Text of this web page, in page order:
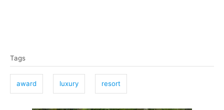
a
s
Tags
award luxury resort